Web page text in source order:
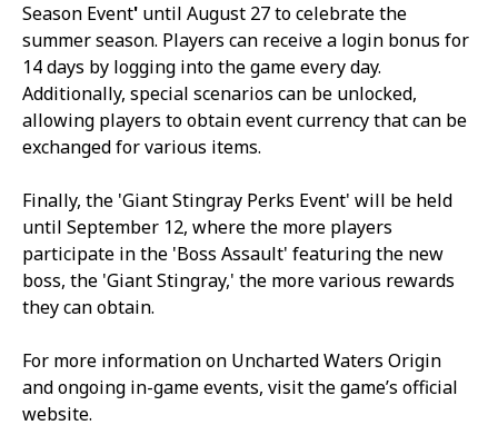
Season Event' until August 27 to celebrate the
summer season. Players can receive a login bonus for
14 days by logging into the game every day.
Additionally, special scenarios can be unlocked,
allowing players to obtain event currency that can be
exchanged for various items.
Finally, the 'Giant Stingray Perks Event' will be held
until September 12, where the more players
participate in the 'Boss Assault' featuring the new
boss, the 'Giant Stingray,' the more various rewards
they can obtain.
For more information on Uncharted Waters Origin
and ongoing in-game events, visit the game’s official
website.